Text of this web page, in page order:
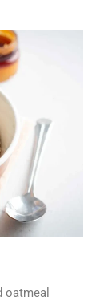
oatmeal